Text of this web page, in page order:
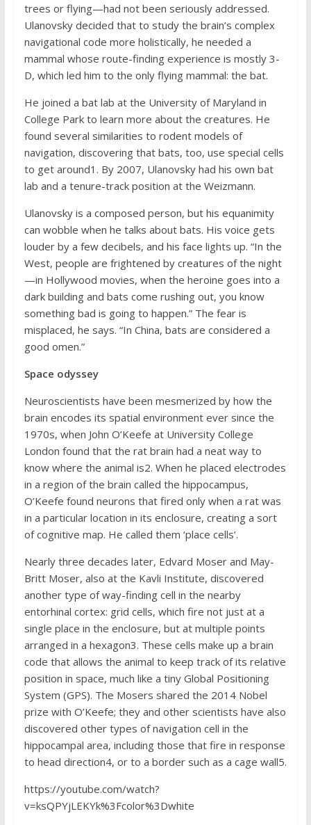
trees or flying—had not been seriously addressed.
Ulanovsky decided that to study the brain’s complex
navigational code more holistically, he needed a
mammal whose route-finding experience is mostly 3-
D, which led him to the only flying mammal: the bat.
He joined a bat lab at the University of Maryland in
College Park to learn more about the creatures. He
found several similarities to rodent models of
navigation, discovering that bats, too, use special cells
to get around1. By 2007, Ulanovsky had his own bat
lab and a tenure-track position at the Weizmann.
Ulanovsky is a composed person, but his equanimity
can wobble when he talks about bats. His voice gets
louder by a few decibels, and his face lights up. “In the
West, people are frightened by creatures of the night
—in Hollywood movies, when the heroine goes into a
dark building and bats come rushing out, you know
something bad is going to happen.” The fear is
misplaced, he says. “In China, bats are considered a
good omen.”
Space odyssey
Neuroscientists have been mesmerized by how the
brain encodes its spatial environment ever since the
1970s, when John O’Keefe at University College
London found that the rat brain had a neat way to
know where the animal is2. When he placed electrodes
in a region of the brain called the hippocampus,
O’Keefe found neurons that fired only when a rat was
in a particular location in its enclosure, creating a sort
of cognitive map. He called them ‘place cells’.
Nearly three decades later, Edvard Moser and May-
Britt Moser, also at the Kavli Institute, discovered
another type of way-finding cell in the nearby
entorhinal cortex: grid cells, which fire not just at a
single place in the enclosure, but at multiple points
arranged in a hexagon3. These cells make up a brain
code that allows the animal to keep track of its relative
position in space, much like a tiny Global Positioning
System (GPS). The Mosers shared the 2014 Nobel
prize with O’Keefe; they and other scientists have also
discovered other types of navigation cell in the
hippocampal area, including those that fire in response
to head direction4, or to a border such as a cage wall5.
https://youtube.com/watch?
v=ksQPYjLEKYk%3Fcolor%3Dwhite